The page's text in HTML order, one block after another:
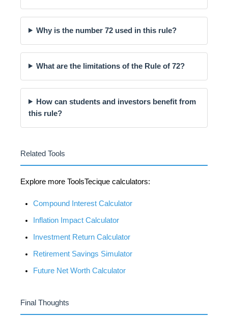
Why is the number 72 used in this rule?
What are the limitations of the Rule of 72?
How can students and investors benefit from
this rule?
Related Tools
Explore more ToolsTecique calculators:
Compound Interest Calculator
Inflation Impact Calculator
Investment Return Calculator
Retirement Savings Simulator
Future Net Worth Calculator
Final Thoughts